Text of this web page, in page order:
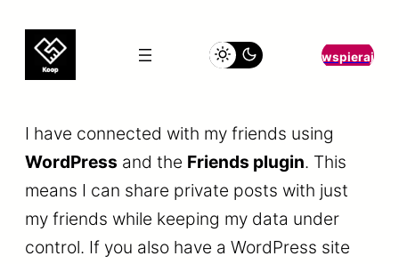
wspieraj
I have connected with my friends using
WordPress and the Friends plugin. This
means I can share private posts with just
my friends while keeping my data under
control. If you also have a WordPress site